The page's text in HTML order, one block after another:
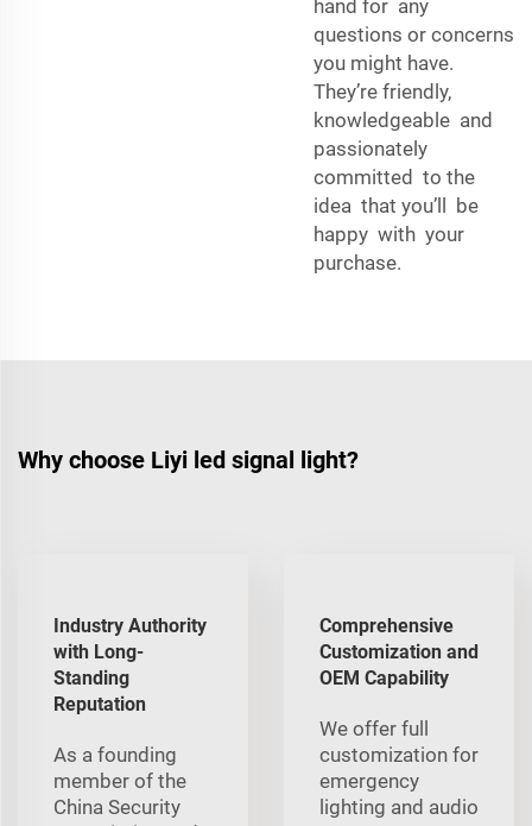
hand for any
questions or concerns
you might have.
They’re friendly,
knowledgeable and
passionately
committed to the
idea that you’ll be
happy with your
purchase.
Why choose Liyi led signal light?
Industry Authority
with Long-
Standing
Reputation
As a founding
member of the
China Security
Comprehensive
Customization and
OEM Capability
We offer full
customization for
emergency
lighting and audio